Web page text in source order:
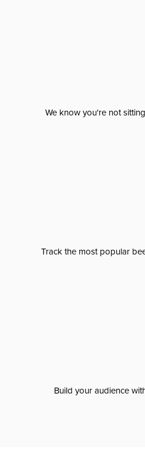
We know you're not
Track the most popular
Build your audience